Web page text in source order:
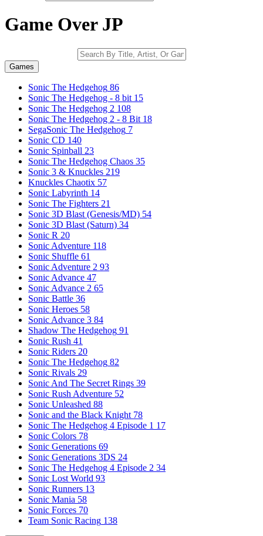
Game Over JP
Games
Sonic The Hedgehog 86
Sonic The Hedgehog - 8 bit 15
Sonic The Hedgehog 2 108
Sonic The Hedgehog 2 - 8 Bit 18
SegaSonic The Hedgehog 7
Sonic CD 140
Sonic Spinball 23
Sonic The Hedgehog Chaos 35
Sonic 3 & Knuckles 219
Knuckles Chaotix 57
Sonic Labyrinth 14
Sonic The Fighters 21
Sonic 3D Blast (Genesis/MD) 54
Sonic 3D Blast (Saturn) 34
Sonic R 20
Sonic Adventure 118
Sonic Shuffle 61
Sonic Adventure 2 93
Sonic Advance 47
Sonic Advance 2 65
Sonic Battle 36
Sonic Heroes 58
Sonic Advance 3 84
Shadow The Hedgehog 91
Sonic Rush 41
Sonic Riders 20
Sonic The Hedgehog 82
Sonic Rivals 29
Sonic And The Secret Rings 39
Sonic Rush Adventure 52
Sonic Unleashed 88
Sonic and the Black Knight 78
Sonic The Hedgehog 4 Episode 1 17
Sonic Colors 78
Sonic Generations 69
Sonic Generations 3DS 24
Sonic The Hedgehog 4 Episode 2 34
Sonic Lost World 93
Sonic Runners 13
Sonic Mania 58
Sonic Forces 70
Team Sonic Racing 138